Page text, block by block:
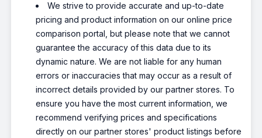
We strive to provide accurate and up-to-date
pricing and product information on our online price
comparison portal, but please note that we cannot
guarantee the accuracy of this data due to its
dynamic nature. We are not liable for any human
errors or inaccuracies that may occur as a result of
incorrect details provided by our partner stores. To
ensure you have the most current information, we
recommend verifying prices and specifications
directly on our partner stores' product listings before